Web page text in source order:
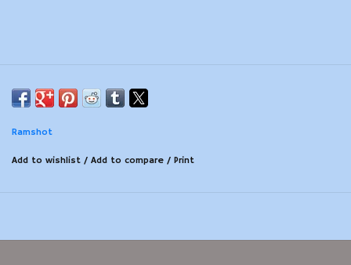
Ramshot
Add to wishlist / Add to compare / Print